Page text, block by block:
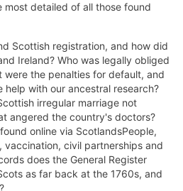
most detailed of all those found
Scottish registration, and how did
Ireland? Who was legally obliged
the penalties for default, and
help with our ancestral research?
irregular marriage not
angered the country's doctors?
online via ScotlandsPeople,
vaccination, civil partnerships and
does the General Register
as far back at the 1760s, and